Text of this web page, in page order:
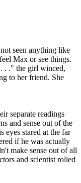
seen anything like
Max or see things.
. ." the girl winced,
to her friend. She
separate readings
and sense out of the
eyes stared at the far
if he was actually
make sense out of all
and scientist rolled